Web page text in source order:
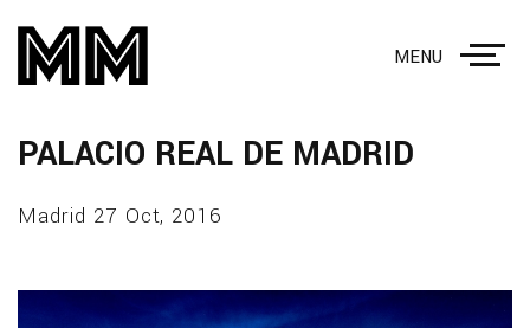
MENU
PALACIO REAL DE MADRID
Madrid 27 Oct, 2016